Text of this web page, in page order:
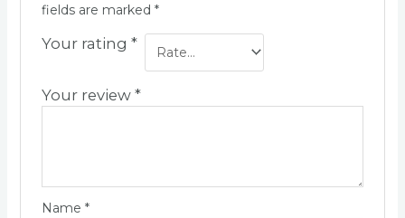
fields are marked *
Your rating *
Your review *
Name *